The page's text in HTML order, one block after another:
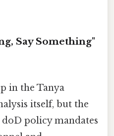
Say Something"
in the Tanya
itself, but the
doD policy mandates